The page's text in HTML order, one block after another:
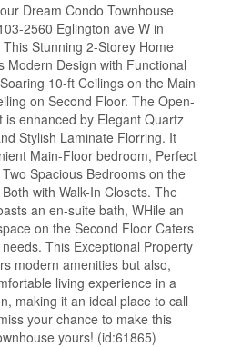
Dream Condo Townhouse
2560 Eglington ave W in
Stunning 2-Storey Home
Modern Design with Functional
10-ft Ceilings on the Main
on Second Floor. The Open-
is enhanced by Elegant Quartz
Stylish Laminate Florring. It
Main-Floor bedroom, Perfect
Spacious Bedrooms on the
with Walk-In Closets. The
an en-suite bath, WHile an
on the Second Floor Caters
This Exceptional Property
modern amenities but also,
living experience in a
making it an ideal place to call
your chance to make this
yours! (id:61865)